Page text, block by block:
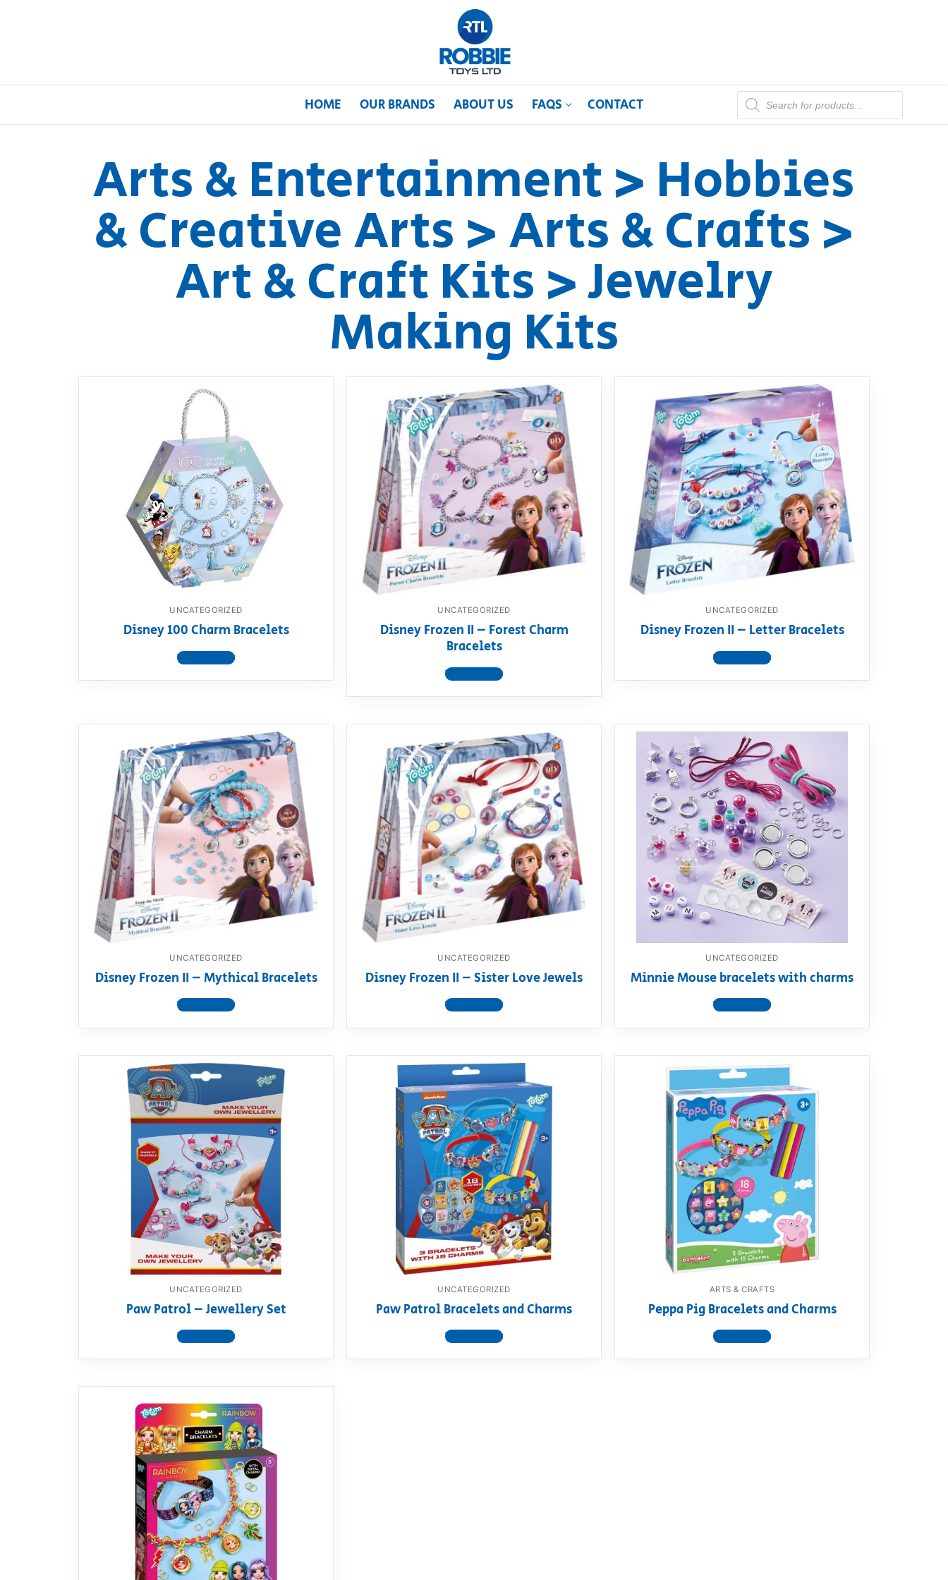
HOME OUR BRANDS ABOUT US FAQS CONTACT
Home
Our Brands
FAQs
Arts & Entertainment > Hobbies
& Creative Arts > Arts & Crafts >
Art & Craft Kits > Jewelry
Making Kits
UNCATEGORIZED
Disney 100 Charm Bracelets
View product
UNCATEGORIZED
Disney Frozen II – Forest Charm
Bracelets
View product
UNCATEGORIZED
Disney Frozen II – Letter Bracelets
View product
UNCATEGORIZED
Disney Frozen II – Mythical Bracelets
View product
UNCATEGORIZED
Disney Frozen II – Sister Love Jewels
View product
UNCATEGORIZED
Minnie Mouse bracelets with charms
View product
UNCATEGORIZED
Paw Patrol – Jewellery Set
View product
UNCATEGORIZED
Paw Patrol Bracelets and Charms
View product
ARTS & CRAFTS
Peppa Pig Bracelets and Charms
View product